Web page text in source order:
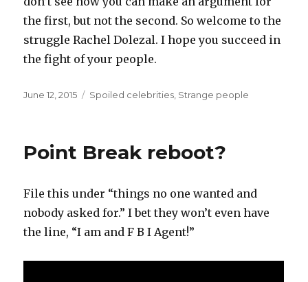
the first, but not the second. So welcome to the
struggle Rachel Dolezal. I hope you succeed in
the fight of your people.
Posted
June 12, 2015 Categories
Spoiled celebrities Strange people
Point Break reboot?
File this under “things no one wanted and
nobody asked for.” I bet they won’t even have
the line, “I am and F B I Agent!”